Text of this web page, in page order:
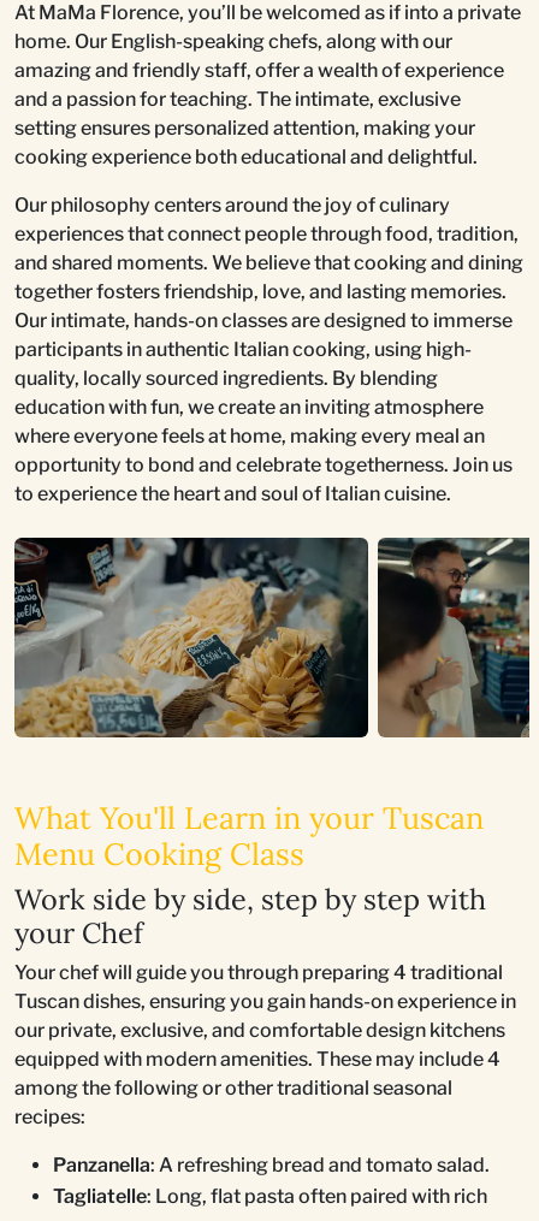
At MaMa Florence, you’ll be welcomed as if into a private
home. Our English-speaking chefs, along with our
amazing and friendly staff, offer a wealth of experience
and a passion for teaching. The intimate, exclusive
setting ensures personalized attention, making your
cooking experience both educational and delightful.
Our philosophy centers around the joy of culinary
experiences that connect people through food, tradition,
and shared moments. We believe that cooking and dining
together fosters friendship, love, and lasting memories.
Our intimate, hands-on classes are designed to immerse
participants in authentic Italian cooking, using high-
quality, locally sourced ingredients. By blending
education with fun, we create an inviting atmosphere
where everyone feels at home, making every meal an
opportunity to bond and celebrate togetherness. Join us
to experience the heart and soul of Italian cuisine.
What You'll Learn in your Tuscan
Menu Cooking Class
Work side by side, step by step with
your Chef
Your chef will guide you through preparing 4 traditional
Tuscan dishes, ensuring you gain hands-on experience in
our private, exclusive, and comfortable design kitchens
equipped with modern amenities. These may include 4
among the following or other traditional seasonal
recipes:
Panzanella: A refreshing bread and tomato salad.
Tagliatelle: Long, flat pasta often paired with rich